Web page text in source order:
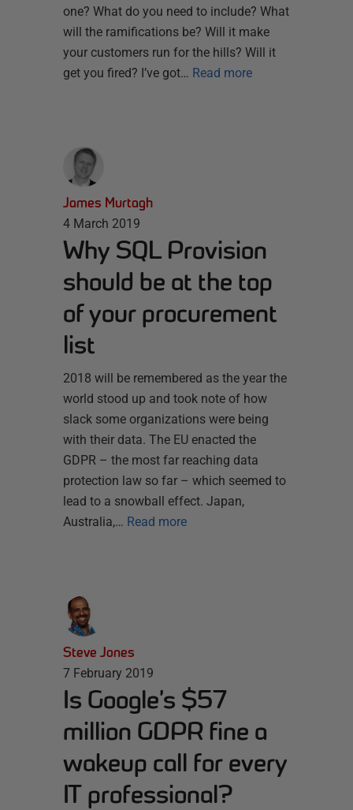
one? What do you need to include? What
will the ramifications be? Will it make
your customers run for the hills? Will it
get you fired? I’ve got… Read more
James Murtagh
4 March 2019
Why SQL Provision
should be at the top
of your procurement
list
2018 will be remembered as the year the
world stood up and took note of how
slack some organizations were being
with their data. The EU enacted the
GDPR – the most far reaching data
protection law so far – which seemed to
lead to a snowball effect. Japan,
Australia,… Read more
Steve Jones
7 February 2019
Is Google’s $57
million GDPR fine a
wakeup call for every
IT professional?